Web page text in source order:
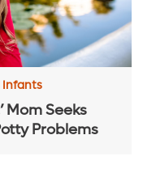
Infants
Mom Seeks
Problems